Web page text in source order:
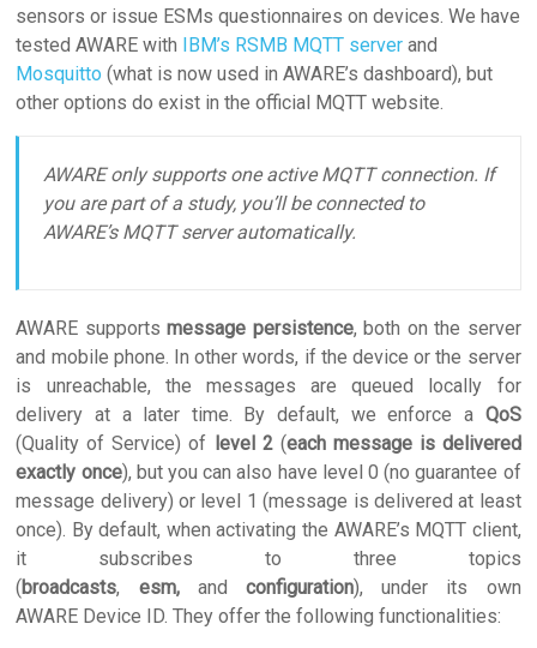
sensors or issue ESMs questionnaires on devices. We have
tested AWARE with IBM’s RSMB MQTT server and
Mosquitto (what is now used in AWARE’s dashboard), but
other options do exist in the official MQTT website.
AWARE only supports one active MQTT connection. If
you are part of a study, you’ll be connected to
AWARE’s MQTT server automatically.
AWARE supportsmessage persistence, both on the server
and mobile phone. In other words, if the device or the server
is unreachable, the messages are queued locally for
delivery at a later time. By default, we enforce a QoS
(Quality of Service) of level 2(each message is delivered
exactly once), but you can also have level 0 (no guarantee of
message delivery) or level 1 (message is delivered at least
once). By default, when activating the AWARE’s MQTT client,
it subscribes to three topics
(broadcasts, esm, and configuration), under its own
AWARE Device ID. They offer the following functionalities: